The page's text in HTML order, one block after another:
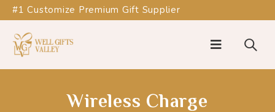
#1 Customize Premium Gift Supplier
Wireless Charge